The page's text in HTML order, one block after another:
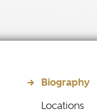
Biography
Locations